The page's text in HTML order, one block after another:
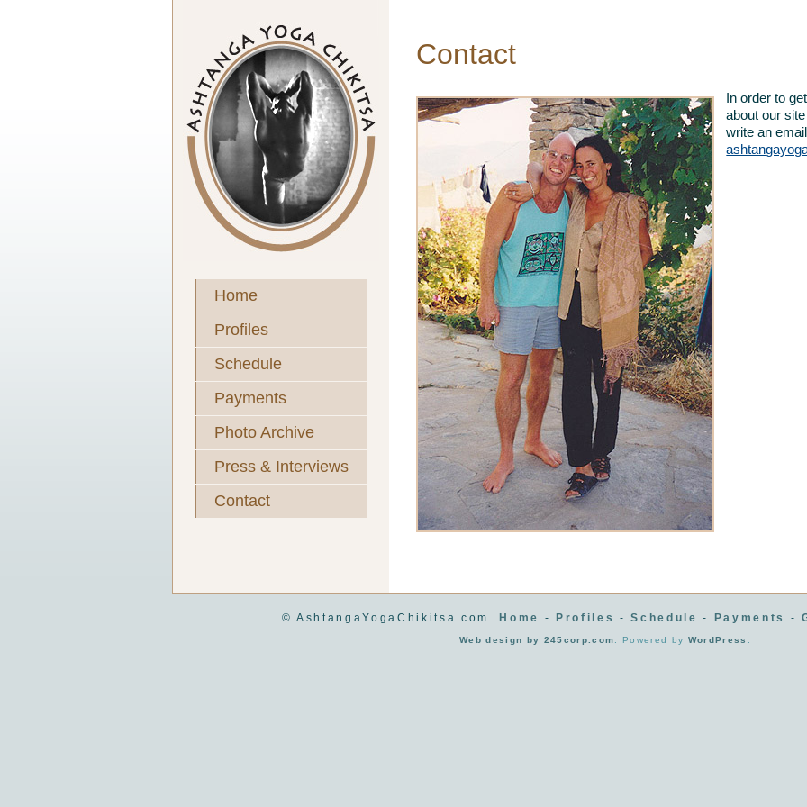
Home
Profiles
Schedule
Payments
Photo Archive
Press & Interviews
Contact
Contact
In order to
about our
write an
© AshtangaYogaChikitsa.com.Home - Profiles -Schedule - Payments -
Web design by 245corp.com . Powered by WordPress